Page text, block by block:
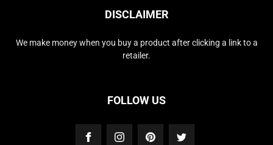
DISCLAIMER
We make money when you buy a product after clicking a link to a
retailer.
FOLLOW US